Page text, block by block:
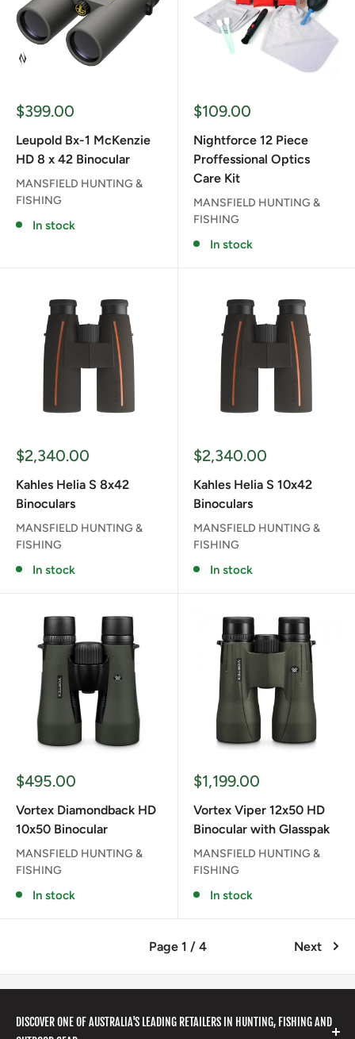
Sale
$399.00
Leupold Bx-1 McKenzie
HD 8 x 42 Binocular
MANSFIELD HUNTING &
FISHING
In stock
Sale
$109.00
Nightforce 12 Piece
Proffessional Optics
Care Kit
MANSFIELD HUNTING &
FISHING
In stock
Sale
$2,340.00
Kahles Helia S 8x42
Binoculars
MANSFIELD HUNTING &
FISHING
In stock
Sale
$2,340.00
Kahles Helia S 10x42
Binoculars
MANSFIELD HUNTING &
FISHING
In stock
Sale
$495.00
Vortex Diamondback HD
10x50 Binocular
MANSFIELD HUNTING &
FISHING
In stock
Sale
$1,199.00
Vortex Viper 12x50 HD
Binocular with Glasspak
MANSFIELD HUNTING &
FISHING
In stock
Page 1 / 4 Next
DISCOVER ONE OF AUSTRALIA'S LEADING RETAILERS IN HUNTING, FISHING AND